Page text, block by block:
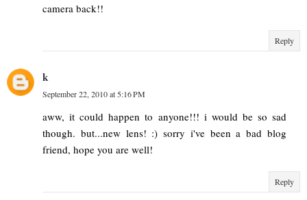
camera back!!
Reply
k
September 22, 2010 at 5:16 PM
aww, it could happen to anyone!!! i would be so sad
though. but...new lens! :) sorry i've been a bad blog
friend, hope you are well!
Reply